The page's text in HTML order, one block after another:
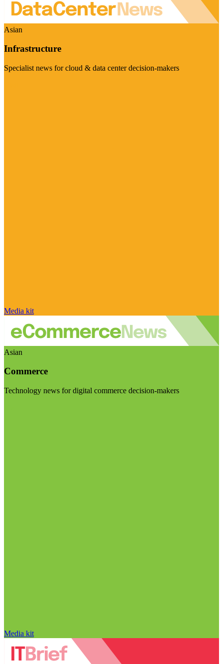
Asian
Infrastructure
Specialist news for cloud & data center decision-makers
Media kit
Asian
Commerce
Technology news for digital commerce decision-makers
Media kit